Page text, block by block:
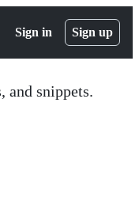
Sign in Sign up
and snippets.